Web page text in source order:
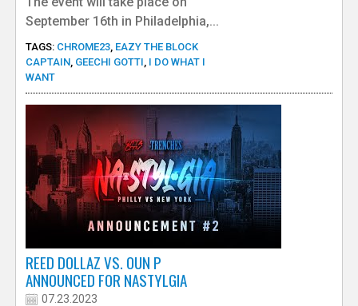
September 16th in Philadelphia,...
TAGS: CHROME23, EAZY THE BLOCK
CAPTAIN, GEECHI GOTTI I DO WHAT I
WANT
REED DOLLAZ VS. OUN P
ANNOUNCED FOR NASTYLGIA
07.23.2023